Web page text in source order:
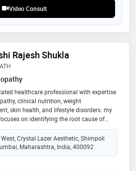
both physicalandemotionalwellbeing
Video Consult
Rajesh Shukla
healthcare professional with expertise
clinical nutrition, weight
skin health, and lifestyle disorders. my
on identifying the root cause of
and providing personalized treatment
combine holistic care, nutrition, and lifestyle
Crystal Lazer Aesthetic, Shimpoli
Maharashtra, India, 400092